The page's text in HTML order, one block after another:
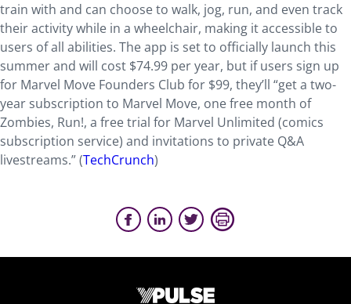
train with and can choose to walk, jog, run, and even track
their activity while in a wheelchair, making it accessible to
users of all abilities. The app is set to officially launch this
summer and will cost $74.99 per year, but if users sign up
for Marvel Move Founders Club for $99, they’ll “get a two-
year subscription to Marvel Move, one free month of
Zombies, Run!, a free trial for Marvel Unlimited (comics
subscription service) and invitations to private Q&A
livestreams.” (TechCrunch)